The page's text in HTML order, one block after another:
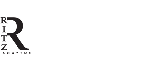
RITZ